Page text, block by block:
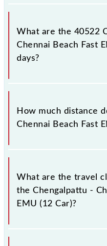
Chengalpattu - Chennai
arrives on platform
(CGL) and platform
What are the 40522
Chennai Beach Fast
days?
The 40522 Chengalpattu
(12 Car) runs on Monday,
Thursday, Friday and
Chengalpattu Jn (CGL)
How much distance
Chennai Beach Fast
Chengalpattu - Chennai
covers a total distance of
What are the travel
the Chengalpattu -
EMU (12 Car)?
The available travel